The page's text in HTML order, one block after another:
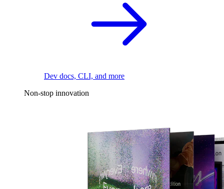
Dev docs, CLI, and more
Non-stop innovation